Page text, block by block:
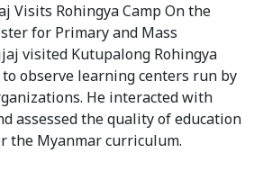
Visits Rohingya Camp On the
for Primary and Mass
visited Kutupalong Rohingya
observe learning centers run by
He interacted with
assessed the quality of education
the Myanmar curriculum.